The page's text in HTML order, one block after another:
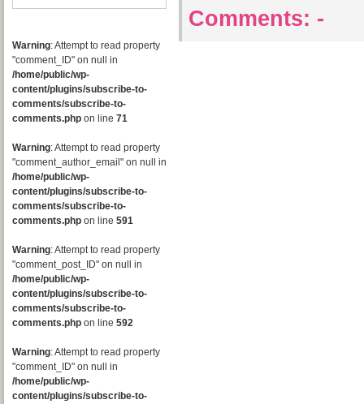
Warning: Attempt to read property
"comment_ID" on null in
/home/public/wp-
content/plugins/subscribe-to-
comments/subscribe-to-
comments.php on line 71
Warning: Attempt to read property
"comment_author_email" on null in
/home/public/wp-
content/plugins/subscribe-to-
comments/subscribe-to-
comments.php on line 591
Warning: Attempt to read property
"comment_post_ID" on null in
/home/public/wp-
content/plugins/subscribe-to-
comments/subscribe-to-
comments.php on line 592
Warning: Attempt to read property
"comment_ID" on null in
/home/public/wp-
content/plugins/subscribe-to-
Comments: -